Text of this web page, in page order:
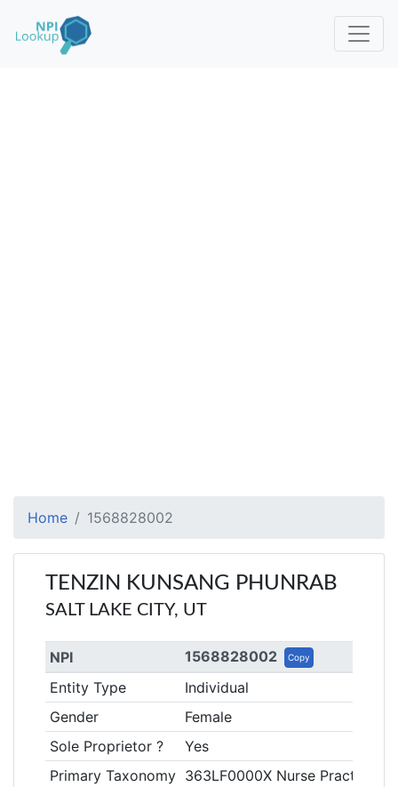
Home 1568828002
TENZIN KUNSANG PHUNRAB
SALT LAKE CITY, UT
NPI 1568828002 Copy
Entity Type
Individual
Gender
Female
Sole Proprietor ?
Yes
Primary Taxonomy 363LF0000X Nurse